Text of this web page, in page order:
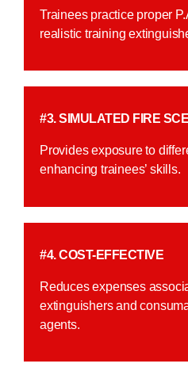
Trainees practice proper
realistic training
#3. SIMULATED FIRE
Provides exposure to
enhancing trainees’ skills.
#4. COST-EFFECTIVE
Reduces expenses
extinguishers and
agents.